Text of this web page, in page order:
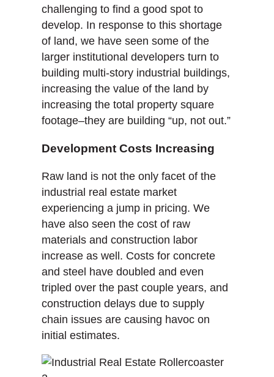
challenging to find a good spot to
develop. In response to this shortage
of land, we have seen some of the
larger institutional developers turn to
building multi-story industrial buildings,
increasing the value of the land by
increasing the total property square
footage–they are building “up, not out.”
Development Costs Increasing
Raw land is not the only facet of the
industrial real estate market
experiencing a jump in pricing. We
have also seen the cost of raw
materials and construction labor
increase as well. Costs for concrete
and steel have doubled and even
tripled over the past couple years, and
construction delays due to supply
chain issues are causing havoc on
initial estimates.